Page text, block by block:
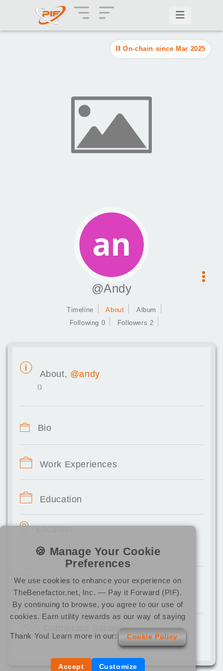
@Andy
Timeline About
Album
Following 0
Followers 2
On-chain since Mar 2025
About, @andy
()
Bio
Work Experiences
Education
Interests
Connected Socials
🍪 Manage Your Cookie
Preferences
We use cookies to enhance your experience on
TheBenefactor.net, Inc. — Pay it Forward (PIF).
By continuing to browse, you agree to our use of
cookies. Earn utility rewards as our way of saying
Thank You! Learn more in our: Cookie Policy
Accept Customize